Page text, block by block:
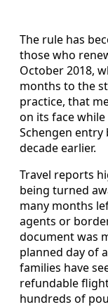
The rule has
those who
October 2018,
months to the
practice, that
on its face
Schengen entry
decade earlier.
Travel reports
being turned
many months
agents or
document was
planned day of
families have
refundable
hundreds of